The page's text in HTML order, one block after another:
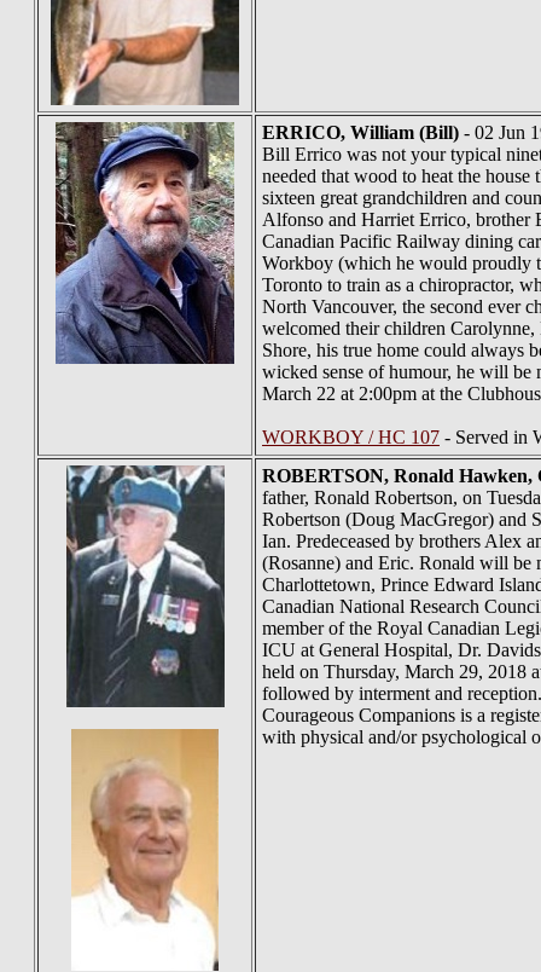
ERRICO, William (Bill) - 02 Jun
Bill Errico was not your typical
needed that wood to heat the
sixteen great grandchildren and
Alfonso and Harriet Errico, brother
Canadian Pacific Railway dining
Workboy (which he would proudly
Toronto to train as a chiropractor,
North Vancouver, the second ever
welcomed their children
Shore, his true home could always
wicked sense of humour, he will
March 22 at 2:00pm at the
WORKBOY / HC 107 - Served in
ROBERTSON, Ronald Hawken,
father, Ronald Robertson, on
Robertson (Doug MacGregor) and
Ian. Predeceased by brothers Alex
(Rosanne) and Eric. Ronald will be
Charlottetown, Prince Edward
Canadian National Research
member of the Royal Canadian
ICU at General Hospital, Dr.
held on Thursday, March 29, 2018
followed by interment and
Courageous Companions is a
with physical and/or psychological